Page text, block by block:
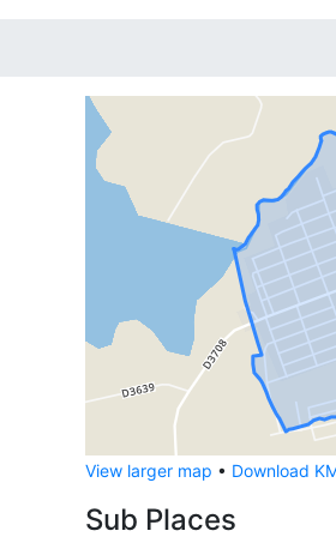
View larger map • Download
Sub Places